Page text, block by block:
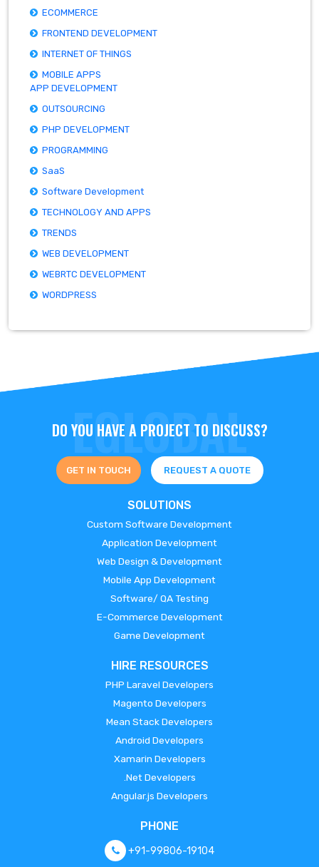
ECOMMERCE
FRONTEND DEVELOPMENT
INTERNET OF THINGS
MOBILE APPS
APP DEVELOPMENT
OUTSOURCING
PHP DEVELOPMENT
PROGRAMMING
SaaS
Software Development
TECHNOLOGY AND APPS
TRENDS
WEB DEVELOPMENT
WEBRTC DEVELOPMENT
WORDPRESS
DO YOU HAVE A PROJECT TO DISCUSS?
GET IN TOUCH REQUEST A QUOTE
SOLUTIONS
Custom Software Development
Application Development
Web Design & Development
Mobile App Development
Software/ QA Testing
E-Commerce Development
Game Development
HIRE RESOURCES
PHP Laravel Developers
Magento Developers
Mean Stack Developers
Android Developers
Xamarin Developers
.Net Developers
Angular.js Developers
PHONE
+91-99806-19104